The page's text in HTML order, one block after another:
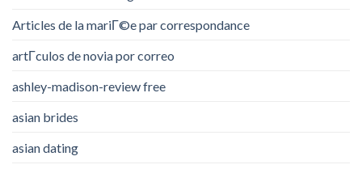
Articles de la mariГ©e par correspondance
artГ­culos de novia por correo
ashley-madison-review free
asian brides
asian dating